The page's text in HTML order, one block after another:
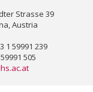
Strasse 39
Austria
1 59991 239
505